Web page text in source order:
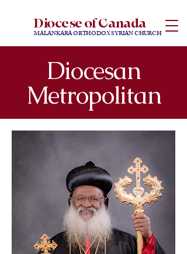
Diocese of Canada
MALANKARA ORTHODOX SYRIAN CHURCH
Diocesan
Metropolitan